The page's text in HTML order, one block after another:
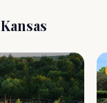
Kansas